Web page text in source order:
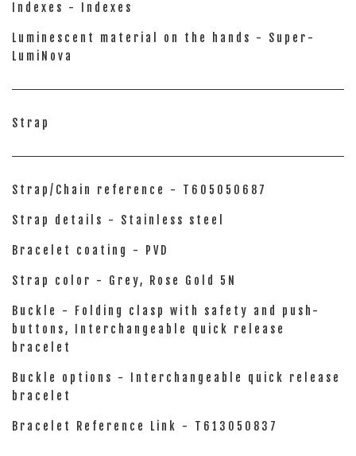
Indexes - Indexes
Luminescent material on the hands - Super-
LumiNova
Strap
Strap/Chain reference - T605050687
Strap details - Stainless steel
Bracelet coating - PVD
Strap color - Grey, Rose Gold 5N
Buckle - Folding clasp with safety and push-
buttons, Interchangeable quick release
bracelet
Buckle options - Interchangeable quick release
bracelet
Bracelet Reference Link - T613050837